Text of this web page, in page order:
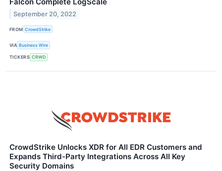
September 20, 2022
FROM CrowdStrike
VIA Business Wire
TICKERS CRWD
CrowdStrike Unlocks XDR for All EDR Customers and
Expands Third-Party Integrations Across All Key
Security Domains